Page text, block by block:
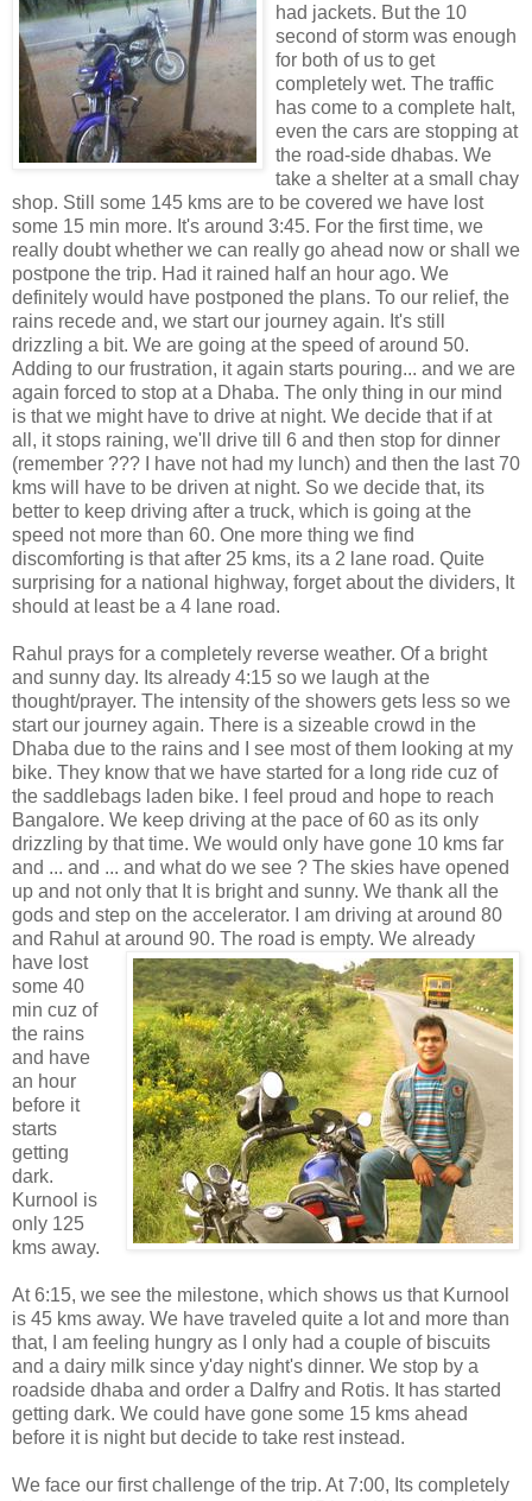
had jackets. But the 10
second of storm was enough
for both of us to get
completely wet. The traffic
has come to a complete halt,
even the cars are stopping at
the road-side dhabas. We
take a shelter at a small chay
shop. Still some 145 kms are to be covered we have lost
some 15 min more. It's around 3:45. For the first time, we
really doubt whether we can really go ahead now or shall we
postpone the trip. Had it rained half an hour ago. We
definitely would have postponed the plans. To our relief, the
rains recede and, we start our journey again. It's still
drizzling a bit. We are going at the speed of around 50.
Adding to our frustration, it again starts pouring... and we are
again forced to stop at a Dhaba. The only thing in our mind
is that we might have to drive at night. We decide that if at
all, it stops raining, we'll drive till 6 and then stop for dinner
(remember ??? I have not had my lunch) and then the last 70
kms will have to be driven at night. So we decide that, its
better to keep driving after a truck, which is going at the
speed not more than 60. One more thing we find
discomforting is that after 25 kms, its a 2 lane road. Quite
surprising for a national highway, forget about the dividers, It
should at least be a 4 lane road.
Rahul prays for a completely reverse weather. Of a bright
and sunny day. Its already 4:15 so we laugh at the
thought/prayer. The intensity of the showers gets less so we
start our journey again. There is a sizeable crowd in the
Dhaba due to the rains and I see most of them looking at my
bike. They know that we have started for a long ride cuz of
the saddlebags laden bike. I feel proud and hope to reach
Bangalore. We keep driving at the pace of 60 as its only
drizzling by that time. We would only have gone 10 kms far
and ... and ... and what do we see ? The skies have opened
up and not only that It is bright and sunny. We thank all the
gods and step on the accelerator. I am driving at around 80
and Rahul at around 90. The road is empty. We already
have lost
some 40
min cuz of
the rains
and have
an hour
before it
starts
getting
dark.
Kurnool is
only 125
kms away.
At 6:15, we see the milestone, which shows us that Kurnool
is 45 kms away. We have traveled quite a lot and more than
that, I am feeling hungry as I only had a couple of biscuits
and a dairy milk since y'day night's dinner. We stop by a
roadside dhaba and order a Dalfry and Rotis. It has started
getting dark. We could have gone some 15 kms ahead
before it is night but decide to take rest instead.
We face our first challenge of the trip. At 7:00, Its completely